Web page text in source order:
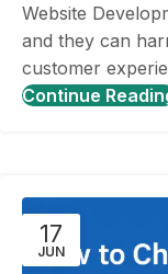
Website
and they can
customer
Continue
17
JUN